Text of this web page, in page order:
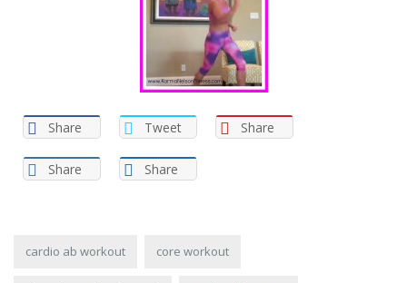
Share Tweet Share
Share Share
cardio ab workout core workout